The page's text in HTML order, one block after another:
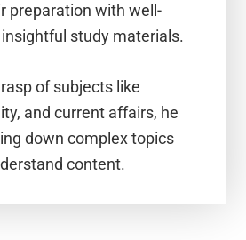
preparation with well-
study materials.
of subjects like
and current affairs, he
down complex topics
content.